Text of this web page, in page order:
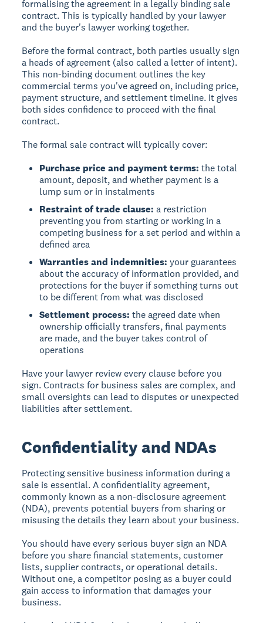
formalising the agreement in a legally binding sale
contract. This is typically handled by your lawyer
and the buyer's lawyer working together.
Before the formal contract, both parties usually sign
a heads of agreement (also called a letter of intent).
This non-binding document outlines the key
commercial terms you've agreed on, including price,
payment structure, and settlement timeline. It gives
both sides confidence to proceed with the final
contract.
The formal sale contract will typically cover:
Purchase price and payment terms: the total
amount, deposit, and whether payment is a
lump sum or in instalments
Restraint of trade clause: a restriction
preventing you from starting or working in a
competing business for a set period and within a
defined area
Warranties and indemnities: your guarantees
about the accuracy of information provided, and
protections for the buyer if something turns out
to be different from what was disclosed
Settlement process: the agreed date when
ownership officially transfers, final payments
are made, and the buyer takes control of
operations
Have your lawyer review every clause before you
sign. Contracts for business sales are complex, and
small oversights can lead to disputes or unexpected
liabilities after settlement.
Confidentiality and NDAs
Protecting sensitive business information during a
sale is essential. A confidentiality agreement,
commonly known as a non-disclosure agreement
(NDA), prevents potential buyers from sharing or
misusing the details they learn about your business.
You should have every serious buyer sign an NDA
before you share financial statements, customer
lists, supplier contracts, or operational details.
Without one, a competitor posing as a buyer could
gain access to information that damages your
business.